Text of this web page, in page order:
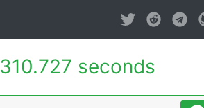
310.727 seconds